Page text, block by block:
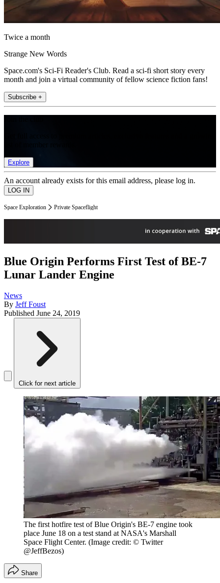
Twice a month
Strange New Words
Space.com's Sci-Fi Reader's Club. Read a sci-fi short story every
month and join a virtual community of fellow science fiction fans!
Subscribe +
Explore
An account already exists for this email address, please log in.
Space Exploration Private Spaceflight
Blue Origin Performs First Test of BE-7
Lunar Lander Engine
News
By Jeff Foust
Published June 24, 2019
Click for next article
The first hotfire test of Blue Origin's BE-7 engine took
place June 18 on a test stand at NASA's Marshall
Space Flight Center. (Image credit: © Twitter
@JeffBezos)
Share